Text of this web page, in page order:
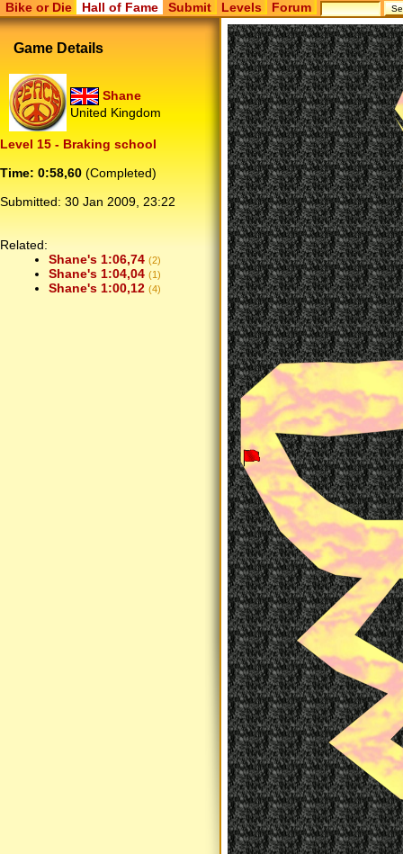
Bike or Die Hall of Fame Submit Levels Forum
Game Details
Shane
United Kingdom
Level 15 - Braking school
Time: 0:58,60 (Completed)
Submitted: 30 Jan 2009, 23:22
Related:
Shane's 1:06,74 (2)
Shane's 1:04,04 (1)
Shane's 1:00,12 (4)